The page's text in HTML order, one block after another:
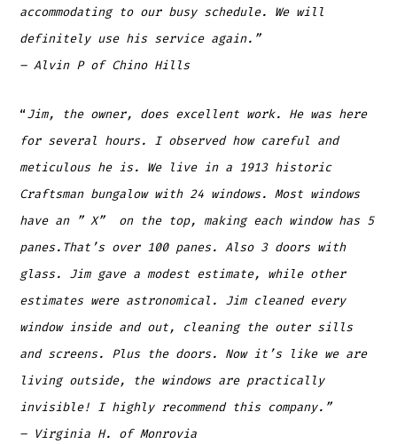
accommodating to our busy schedule. We will
definitely use his service again.”
– Alvin P of Chino Hills
“Jim, the owner, does excellent work. He was here
for several hours. I observed how careful and
meticulous he is. We live in a 1913 historic
Craftsman bungalow with 24 windows. Most windows
have an ” X” on the top, making each window has 5
panes.That’s over 100 panes. Also 3 doors with
glass. Jim gave a modest estimate, while other
estimates were astronomical. Jim cleaned every
window inside and out, cleaning the outer sills
and screens. Plus the doors. Now it’s like we are
living outside, the windows are practically
invisible! I highly recommend this company.”
– Virginia H. of Monrovia